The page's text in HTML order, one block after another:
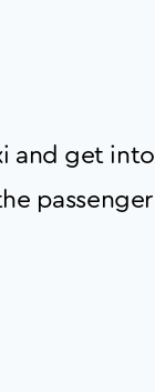
and get
passenger